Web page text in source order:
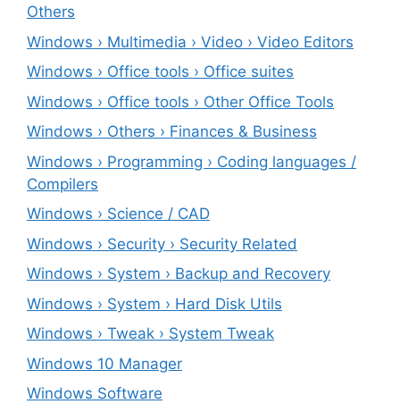
Others
Windows › Multimedia › Video › Video Editors
Windows › Office tools › Office suites
Windows › Office tools › Other Office Tools
Windows › Others › Finances & Business
Windows › Programming › Coding languages /
Compilers
Windows › Science / CAD
Windows › Security › Security Related
Windows › System › Backup and Recovery
Windows › System › Hard Disk Utils
Windows › Tweak › System Tweak
Windows 10 Manager
Windows Software